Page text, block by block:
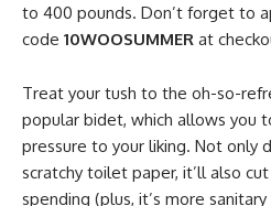
to 400 pounds. Don’t forget to
code 10WOOSUMMER at
Treat your tush to the oh-so-
popular bidet, which allows you
pressure to your liking. Not only
scratchy toilet paper, it’ll also
spending (plus, it’s more